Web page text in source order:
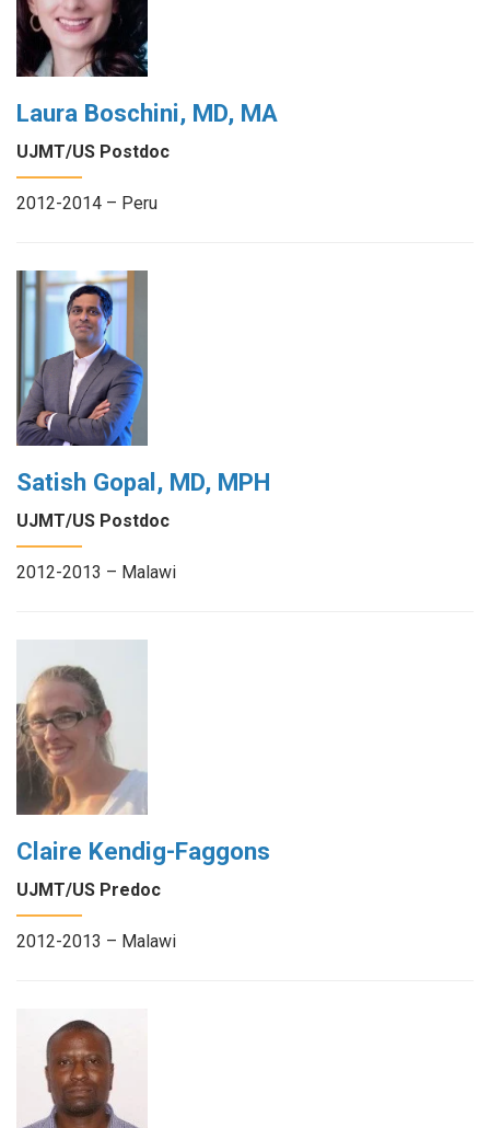
Laura Boschini, MD, MA
UJMT/US Postdoc
2012-2014 – Peru
Satish Gopal, MD, MPH
UJMT/US Postdoc
2012-2013 – Malawi
Claire Kendig-Faggons
UJMT/US Predoc
2012-2013 – Malawi